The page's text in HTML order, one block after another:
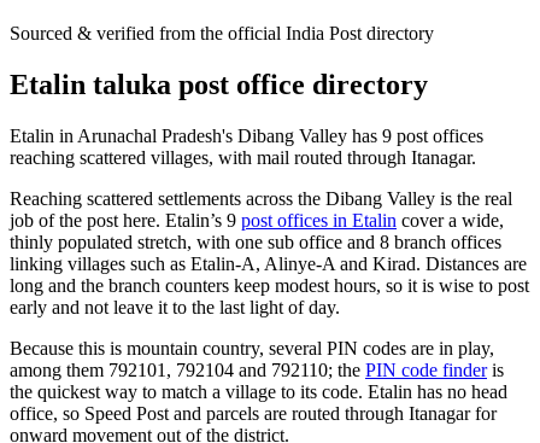
Sourced & verified from the official India Post directory
Etalin taluka post office directory
Etalin in Arunachal Pradesh's Dibang Valley has 9 post offices
reaching scattered villages, with mail routed through Itanagar.
Reaching scattered settlements across the Dibang Valley is the real
job of the post here. Etalin’s 9 post offices in Etalin cover a wide,
thinly populated stretch, with one sub office and 8 branch offices
linking villages such as Etalin-A, Alinye-A and Kirad. Distances are
long and the branch counters keep modest hours, so it is wise to post
early and not leave it to the last light of day.
Because this is mountain country, several PIN codes are in play,
among them 792101, 792104 and 792110; the PIN code finderis
the quickest way to match a village to its code. Etalin has no head
office, so Speed Post and parcels are routed through Itanagar for
onward movement out of the district.